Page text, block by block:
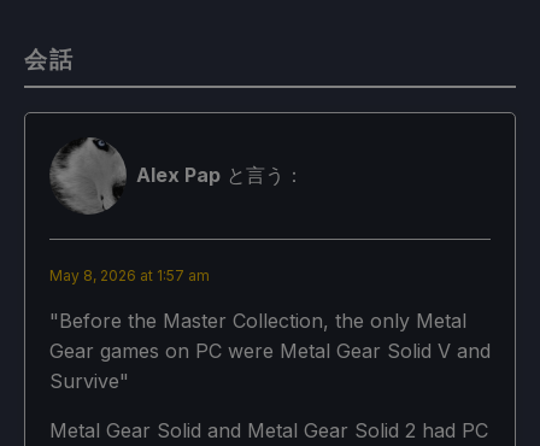
会話
Alex Pap と言う：
May 8, 2026 at 1:57 am
"Before the Master Collection, the only Metal
Gear games on PC were Metal Gear Solid V and
Survive"
Metal Gear Solid and Metal Gear Solid 2 had PC